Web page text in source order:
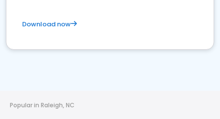
Download now
Popular in Raleigh, NC